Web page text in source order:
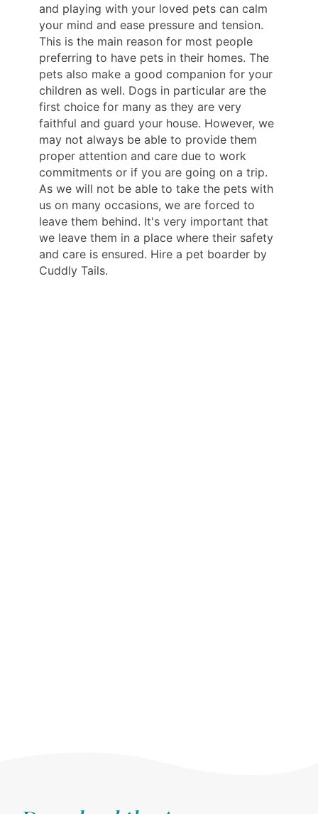
and playing with your loved pets can calm
your mind and ease pressure and tension.
This is the main reason for most people
preferring to have pets in their homes. The
pets also make a good companion for your
children as well. Dogs in particular are the
first choice for many as they are very
faithful and guard your house. However, we
may not always be able to provide them
proper attention and care due to work
commitments or if you are going on a trip.
As we will not be able to take the pets with
us on many occasions, we are forced to
leave them behind. It's very important that
we leave them in a place where their safety
and care is ensured. Hire a pet boarder by
Cuddly Tails.